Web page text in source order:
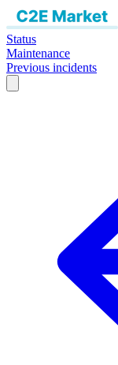
Status
Maintenance
Previous incidents